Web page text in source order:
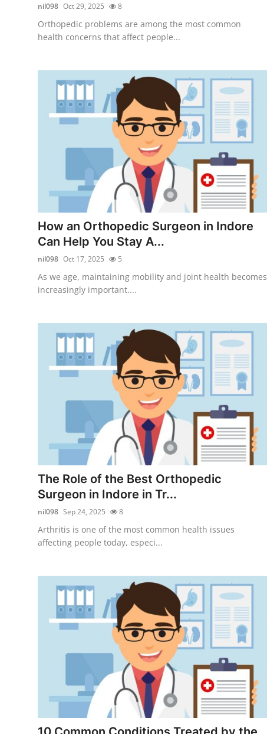
Advertise with US
Crypto
Business
Top 10
How To
Support Number
nil098 Oct 29, 2025 8
Orthopedic problems are among the most common
health concerns that affect people...
How an Orthopedic Surgeon in Indore
Can Help You Stay A...
nil098 Oct 17, 2025 5
As we age, maintaining mobility and joint health becomes
increasingly important....
The Role of the Best Orthopedic
Surgeon in Indore in Tr...
nil098 Sep 24, 2025 8
Arthritis is one of the most common health issues
affecting people today, especi...